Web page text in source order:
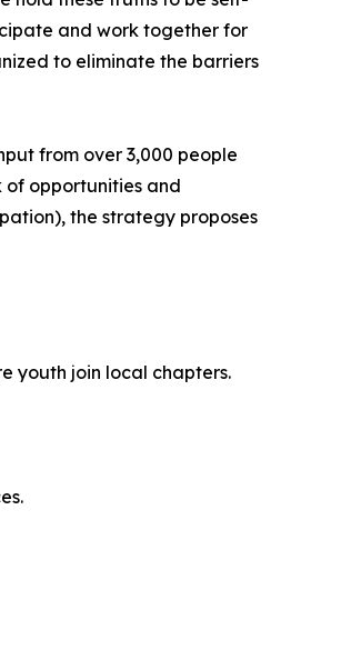
and work together for
to eliminate the barriers
from over 3,000 people
of opportunities and
the strategy proposes
youth join local chapters.